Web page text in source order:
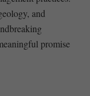
and
‌promise